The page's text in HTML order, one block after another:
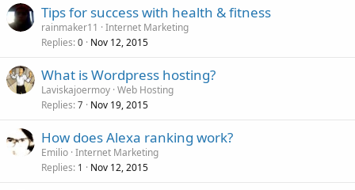
Tips for success with health & fitness
rainmaker11
Internet Marketing
Replies 0 Nov 12, 2015
What is Wordpress hosting?
Laviskajoermoy Web Hosting
Replies 7 Nov 19, 2015
How does Alexa ranking work?
Emilio Internet Marketing
Replies 1 Nov 12, 2015